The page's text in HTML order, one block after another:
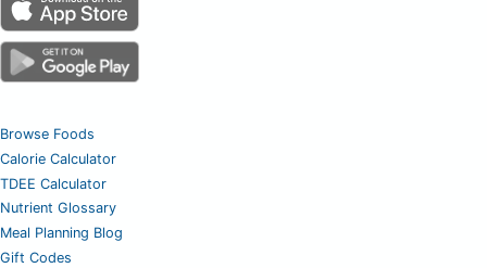
Browse Foods
Calorie Calculator
TDEE Calculator
Nutrient Glossary
Meal Planning Blog
Gift Codes